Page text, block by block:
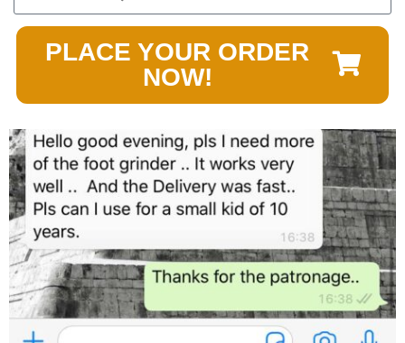
PLACE YOUR ORDER
NOW!